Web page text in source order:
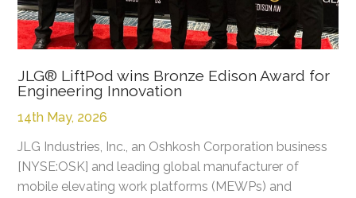
JLG® LiftPod wins Bronze Edison Award for
Engineering Innovation
14th May, 2026
JLG Industries, Inc., an Oshkosh Corporation business
[NYSE:OSK] and leading global manufacturer of
mobile elevating work platforms (MEWPs) and